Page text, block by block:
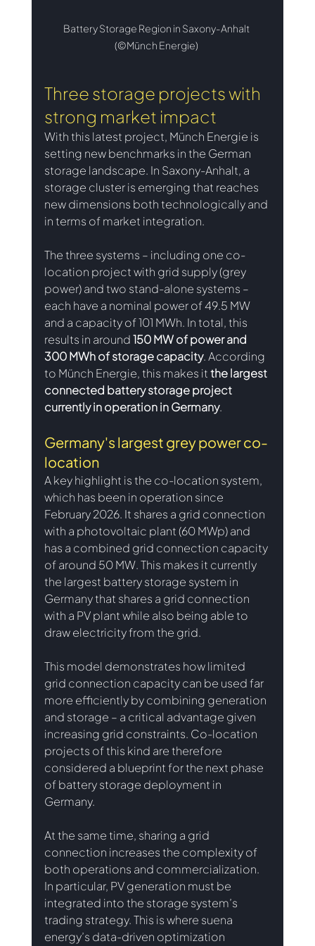
Battery Storage Region in Saxony-Anhalt
(©Münch Energie)
Three storage projects with
strong market impact
With this latest project, Münch Energie is
setting new benchmarks in the German
storage landscape. In Saxony-Anhalt, a
storage cluster is emerging that reaches
new dimensions both technologically and
in terms of market integration.
The three systems – including one co-
location project with grid supply (grey
power) and two stand-alone systems –
each have a nominal power of 49.5 MW
and a capacity of 101 MWh. In total, this
results in around 150 MW of power and
300 MWh of storage capacity. According
to Münch Energie, this makes it the largest
connected battery storage project
currently in operation in Germany.
Germany's largest grey power co-
location
A key highlight is the co-location system,
which has been in operation since
February 2026. It shares a grid connection
with a photovoltaic plant (60 MWp) and
has a combined grid connection capacity
of around 50 MW. This makes it currently
the largest battery storage system in
Germany that shares a grid connection
with a PV plant while also being able to
draw electricity from the grid.
This model demonstrates how limited
grid connection capacity can be used far
more efficiently by combining generation
and storage – a critical advantage given
increasing grid constraints. Co-location
projects of this kind are therefore
considered a blueprint for the next phase
of battery storage deployment in
Germany.
At the same time, sharing a grid
connection increases the complexity of
both operations and commercialization.
In particular, PV generation must be
integrated into the storage system’s
trading strategy. This is where suena
energy’s data-driven optimization